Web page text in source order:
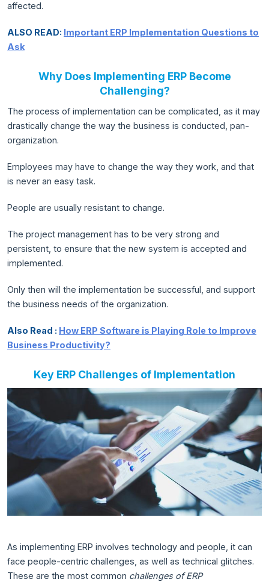
affected.
ALSO READ: Important ERP Implementation Questions to
Ask
Why Does Implementing ERP Become
Challenging?
The process of implementation can be complicated, as it may
drastically change the way the business is conducted, pan-
organization.
Employees may have to change the way they work, and that
is never an easy task.
People are usually resistant to change.
The project management has to be very strong and
persistent, to ensure that the new system is accepted and
implemented.
Only then will the implementation be successful, and support
the business needs of the organization.
Also Read : How ERP Software is Playing Role to Improve
Business Productivity?
Key ERP Challenges of Implementation
As implementing ERP involves technology and people, it can
face people-centric challenges, as well as technical glitches.
These are the most common challenges of ERP